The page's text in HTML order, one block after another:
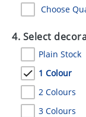
Choose
4. Select
Plain Stock
1 Colour
2 Colours
3 Colours